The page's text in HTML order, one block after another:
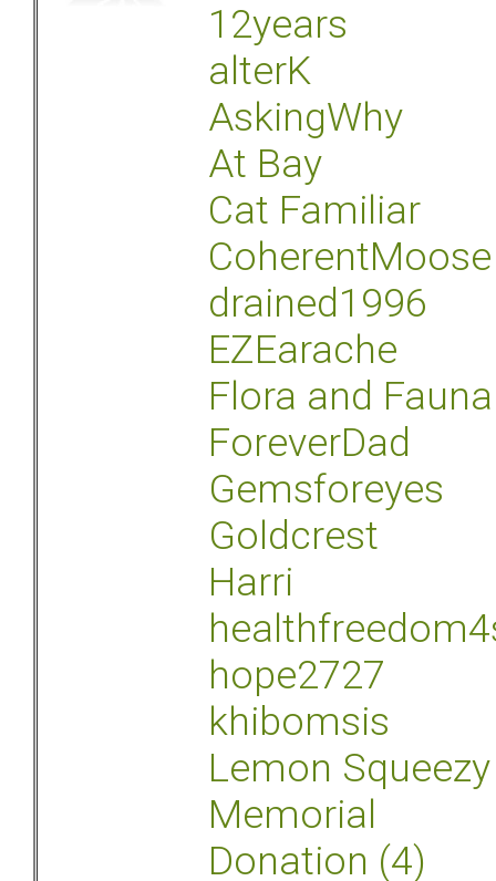
12years
alterK
AskingWhy
At Bay
Cat Familiar
CoherentMoose
drained1996
EZEarache
Flora and Fauna
ForeverDad
Gemsforeyes
Goldcrest
Harri
hope2727
khibomsis
Lemon Squeezy
Memorial
Donation (4)